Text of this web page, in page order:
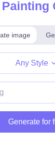
Painting
image
Any Style
Generate for